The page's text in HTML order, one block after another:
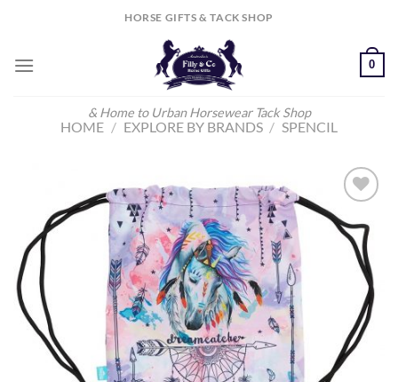
HORSE GIFTS & TACK SHOP
& Home to Urban Horsewear Tack Shop
0
HOME / EXPLORE BY BRANDS / SPENCIL
Add to
Wishlist